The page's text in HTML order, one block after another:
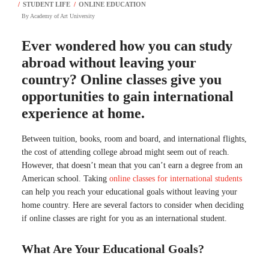
By Academy of Art University
Ever wondered how you can study
abroad without leaving your
country? Online classes give you
opportunities to gain international
experience at home.
Between tuition, books, room and board, and international flights,
the cost of attending college abroad might seem out of reach.
However, that doesn’t mean that you can’t earn a degree from an
American school. Taking online classes for international students
can help you reach your educational goals without leaving your
home country. Here are several factors to consider when deciding
if online classes are right for you as an international student.
What Are Your Educational Goals?